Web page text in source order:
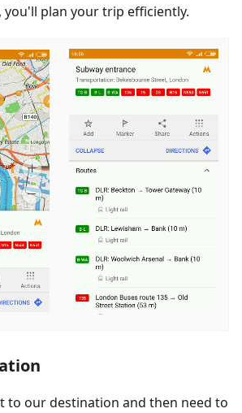
you'll plan your trip efficiently.
to our destination and then need to